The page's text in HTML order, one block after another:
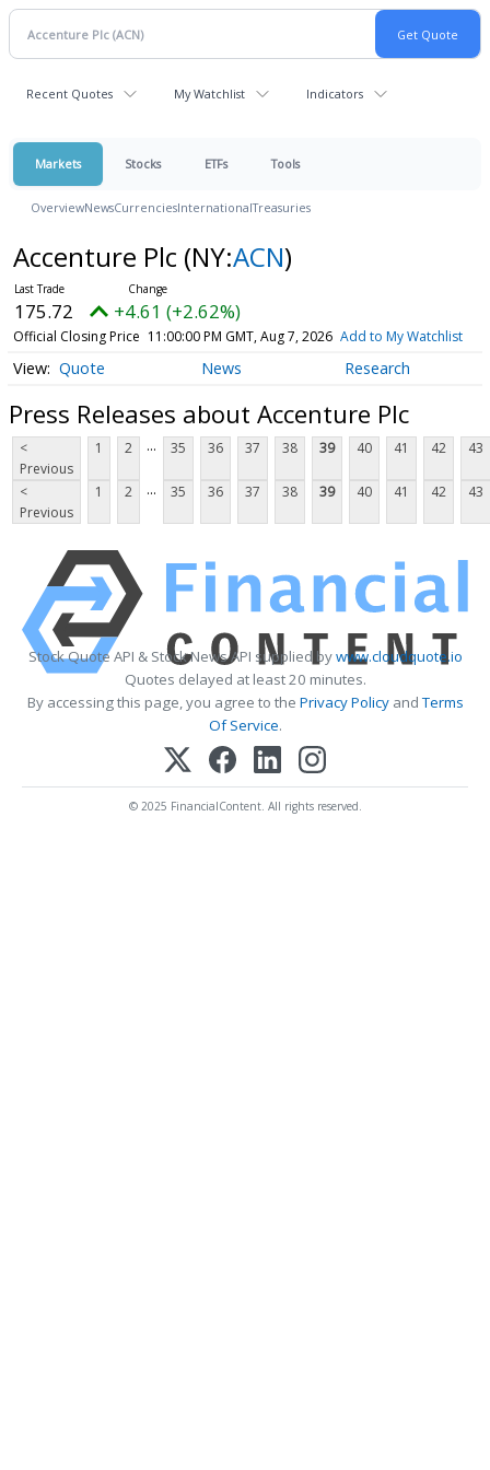
Recent Quotes My Watchlist Indicators
Markets Stocks ETFs Tools
OverviewNewsCurrenciesInternationalTreasuries
Accenture Plc (NY:ACN)
175.72 +4.61 (+2.62%)
Official Closing Price 11:00:00 PM GMT, Aug 7, 2026 Add to My Watchlist
Quote News Research
Press Releases about Accenture Plc
<
Previous
1 2 ... 35 36 37 38 39 40 41 42 43
<
Previous
1 2 ... 35 36 37 38 39 40 41 42 43
Stock Quote API & Stock News API supplied bywww.cloudquote.io
Quotes delayed at least 20 minutes.
By accessing this page, you agree to the Privacy PolicyandTerms
Of Service.
© 2025 FinancialContent. All rights reserved.